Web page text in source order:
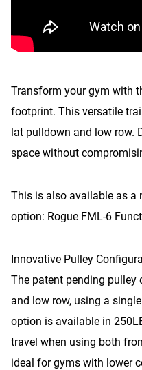
Transform your gym with
footprint. This versatile
lat pulldown and low row.
space without
This is also available as a
option: Rogue FML-6
Innovative Pulley
The patent pending
and low row, using a
option is available in
travel when using both
ideal for gyms with lower